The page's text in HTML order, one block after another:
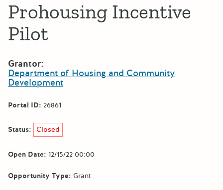
Prohousing Incentive
Pilot
Grantor:
Department of Housing and Community
Development
Portal ID: 26861
Status: Closed
Open Date: 12/15/22 00:00
Opportunity Type: Grant